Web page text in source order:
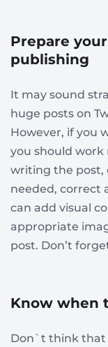
Prepare
publishing
It may sound
huge posts on
However, if you
you should work
writing the post,
needed, correct
can add visual
appropriate
post. Don’t
Know when
Don`t think that